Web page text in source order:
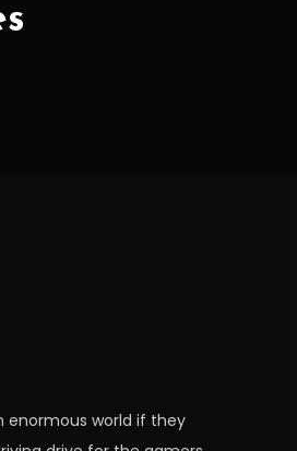
enormous world if they